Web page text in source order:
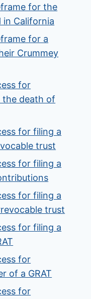
for the
in California
for a
Crummey
for
the death of
for filing a
trust
for filing a
for filing a
trust
for filing a
for
of a GRAT
for